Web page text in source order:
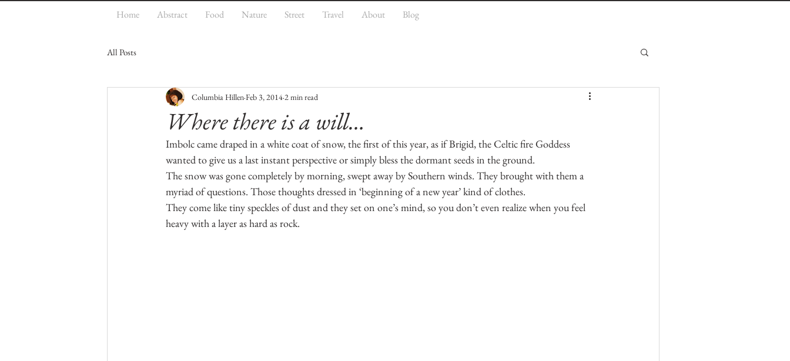
Home Abstract Food Nature Street Travel About Blog
All Posts
Where there is a will…
Columbia Hillen Feb 3, 2014 2 min read
Imbolc came draped in a white coat of snow, the first of this year, as if Brigid, the Celtic fire Goddess
wanted to give us a last instant perspective or simply bless the dormant seeds in the ground.
The snow was gone completely by morning, swept away by Southern winds. They brought with them a
myriad of questions. Those thoughts dressed in ‘beginning of a new year’ kind of clothes.
They come like tiny speckles of dust and they set on one’s mind, so you don’t even realize when you feel
heavy with a layer as hard as rock.